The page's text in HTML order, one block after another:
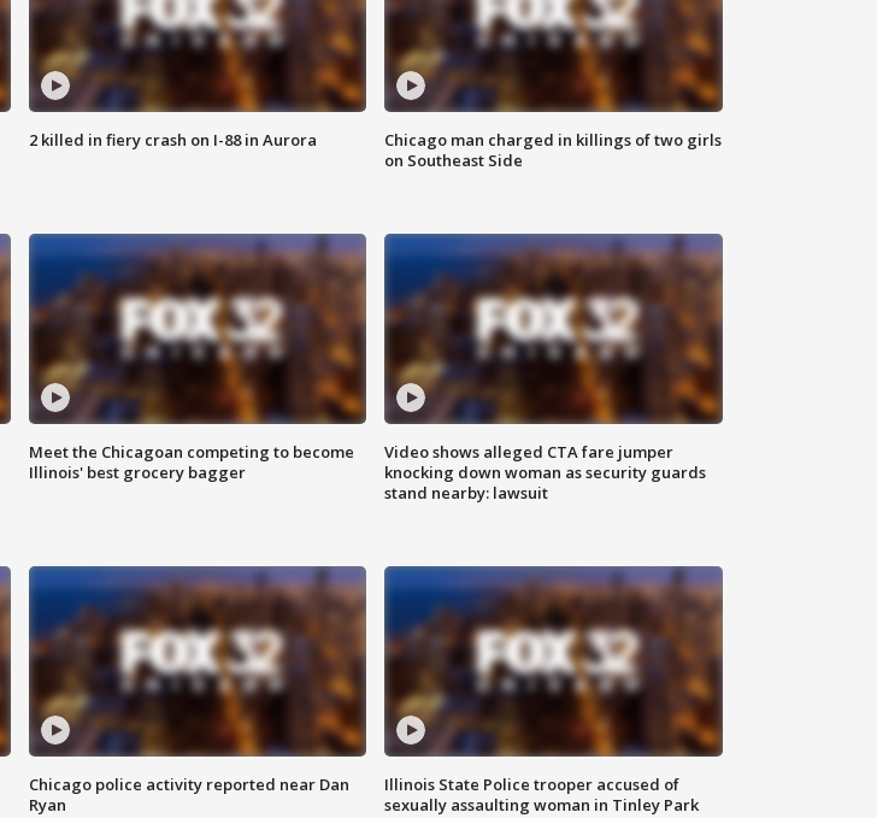
2 killed in fiery crash on I-88 in Aurora
Chicago man charged in killings of two girls
on Southeast Side
Meet the Chicagoan competing to become
Illinois' best grocery bagger
Video shows alleged CTA fare jumper
knocking down woman as security guards
stand nearby: lawsuit
Chicago police activity reported near Dan
Ryan
Illinois State Police trooper accused of
sexually assaulting woman in Tinley Park